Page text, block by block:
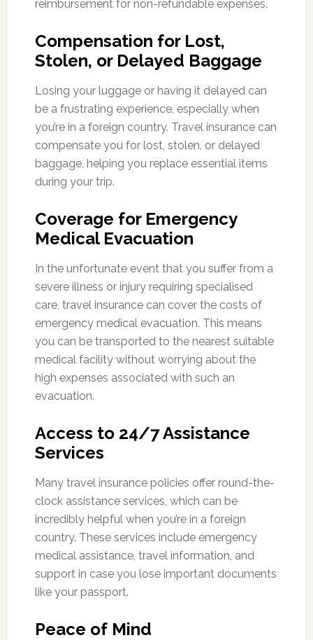
reimbursement for non-refundable expenses.
Compensation for Lost,
Stolen, or Delayed Baggage
Losing your luggage or having it delayed can
be a frustrating experience, especially when
you’re in a foreign country. Travel insurance can
compensate you for lost, stolen, or delayed
baggage, helping you replace essential items
during your trip.
Coverage for Emergency
Medical Evacuation
In the unfortunate event that you suffer from a
severe illness or injury requiring specialised
care, travel insurance can cover the costs of
emergency medical evacuation. This means
you can be transported to the nearest suitable
medical facility without worrying about the
high expenses associated with such an
evacuation.
Access to 24/7 Assistance
Services
Many travel insurance policies offer round-the-
clock assistance services, which can be
incredibly helpful when you’re in a foreign
country. These services include emergency
medical assistance, travel information, and
support in case you lose important documents
like your passport.
Peace of Mind